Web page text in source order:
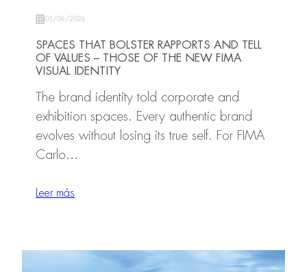
03/06/2026
SPACES THAT BOLSTER RAPPORTS AND TELL
OF VALUES – THOSE OF THE NEW FIMA
VISUAL IDENTITY
The brand identity told corporate and
exhibition spaces. Every authentic brand
evolves without losing its true self. For FIMA
Carlo…
Leer más